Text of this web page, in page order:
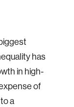
has
in high-
of
a